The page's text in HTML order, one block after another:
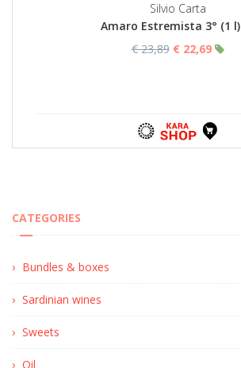
Silvio Carta
Amaro Estremista 3° (1 l)
€ 23,89 € 22,69
CATEGORIES
Bundles & boxes
Sardinian wines
Sweets
Oil